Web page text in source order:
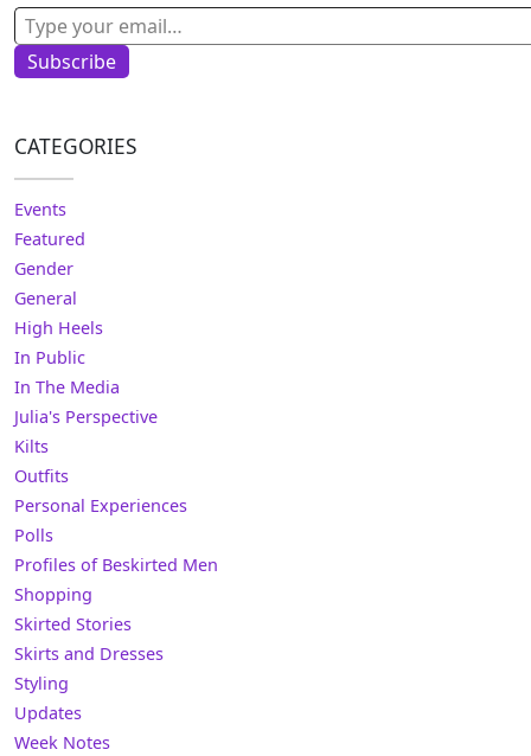
Type your email…
Subscribe
CATEGORIES
Events
Featured
Gender
General
High Heels
In Public
In The Media
Julia's Perspective
Kilts
Outfits
Personal Experiences
Polls
Profiles of Beskirted Men
Shopping
Skirted Stories
Skirts and Dresses
Styling
Updates
Week Notes